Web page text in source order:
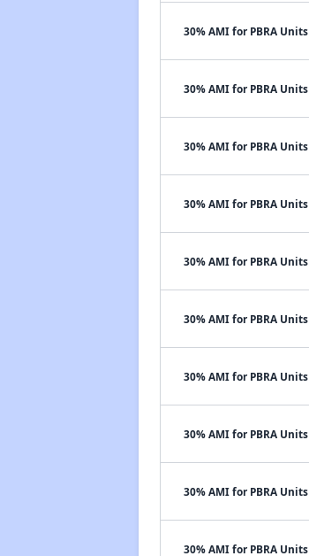
30% AMI for PBRA Units
30% AMI for PBRA Units
30% AMI for PBRA Units
30% AMI for PBRA Units
30% AMI for PBRA Units
30% AMI for PBRA Units
30% AMI for PBRA Units
30% AMI for PBRA Units
30% AMI for PBRA Units
30% AMI for PBRA Units